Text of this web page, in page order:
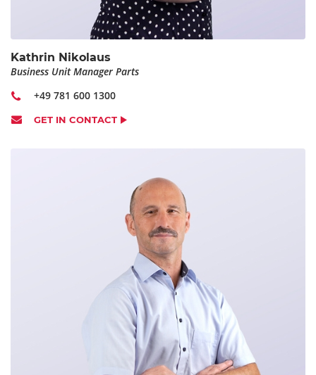
Kathrin Nikolaus
Business Unit Manager Parts
+49 781 600 1300
GET IN CONTACT